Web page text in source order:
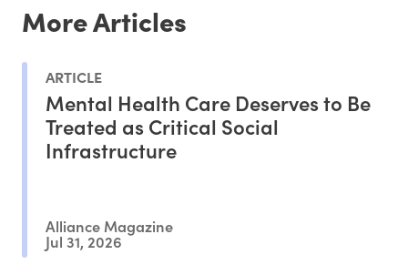
More Articles
ARTICLE
Mental Health Care Deserves to Be
Treated as Critical Social
Infrastructure
Alliance Magazine
Jul 31, 2026